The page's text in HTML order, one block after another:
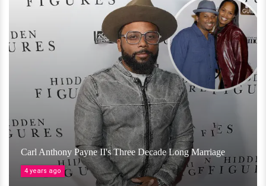
Carl Anthony Payne II's Three Decade Long Marriage
4 years ago